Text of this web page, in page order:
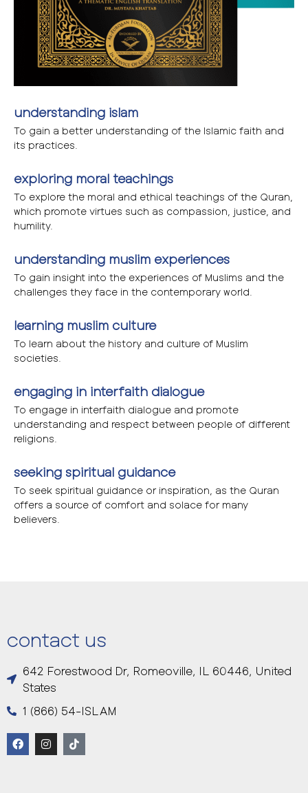
understanding islam
To gain a better understanding of the Islamic faith and
its practices.
exploring moral teachings
To explore the moral and ethical teachings of the Quran,
which promote virtues such as compassion, justice, and
humility.
understanding muslim experiences
To gain insight into the experiences of Muslims and the
challenges they face in the contemporary world.
learning muslim culture
To learn about the history and culture of Muslim
societies.
engaging in interfaith dialogue
To engage in interfaith dialogue and promote
understanding and respect between people of different
religions.
seeking spiritual guidance
To seek spiritual guidance or inspiration, as the Quran
offers a source of comfort and solace for many
believers.
contact us
642 Forestwood Dr, Romeoville, IL 60446, United
States
1 (866) 54-ISLAM